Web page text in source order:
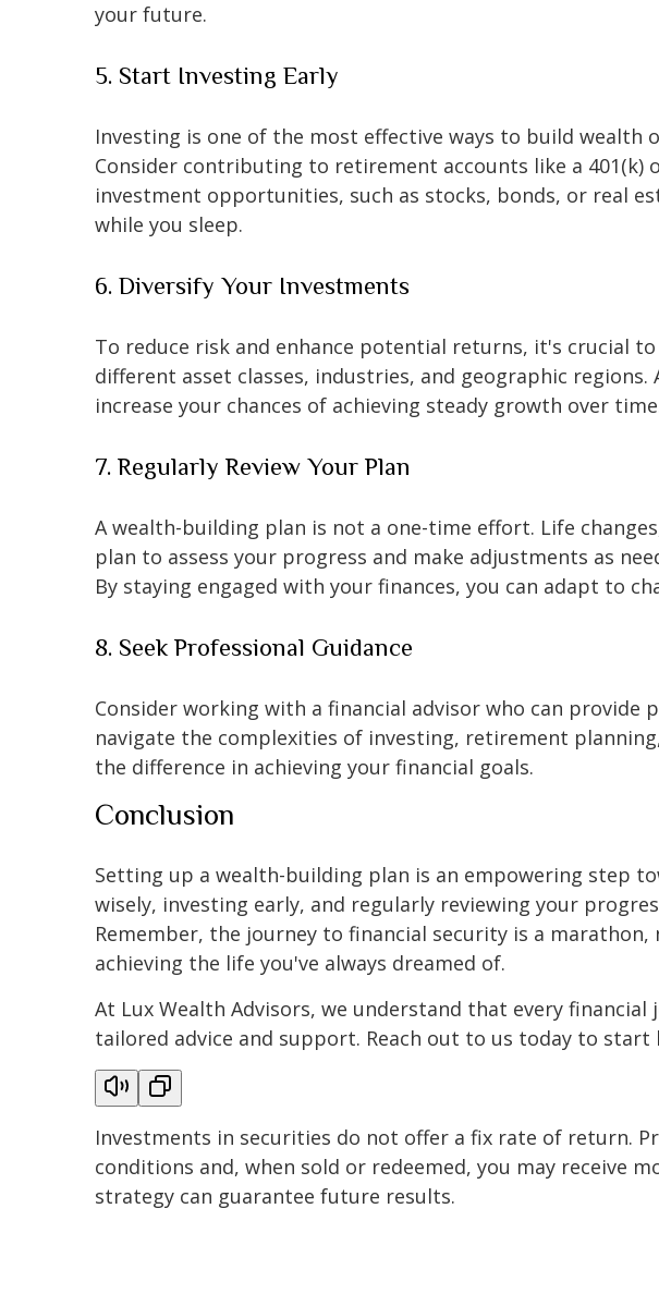
your future.
5. Start Investing Early
Investing is one of the most effective ways to build
Consider contributing to retirement accounts like a 401(k)
investment opportunities, such as stocks, bonds, or real
while you sleep.
6. Diversify Your Investments
To reduce risk and enhance potential returns, it's crucial
different asset classes, industries, and geographic
increase your chances of achieving steady growth over
7. Regularly Review Your Plan
A wealth-building plan is not a one-time effort. Life
plan to assess your progress and make adjustments as
By staying engaged with your finances, you can adapt to
8. Seek Professional Guidance
Consider working with a financial advisor who can provide
navigate the complexities of investing, retirement
the difference in achieving your financial goals.
Conclusion
Setting up a wealth-building plan is an empowering step
wisely, investing early, and regularly reviewing your
Remember, the journey to financial security is a
achieving the life you've always dreamed of.
At Lux Wealth Advisors, we understand that every
tailored advice and support. Reach out to us today to
Investments in securities do not offer a fix rate of return.
conditions and, when sold or redeemed, you may receive
strategy can guarantee future results.